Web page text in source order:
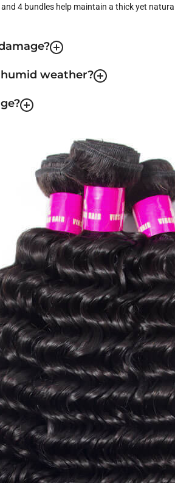
4 bundles help maintain a thick yet
weather?